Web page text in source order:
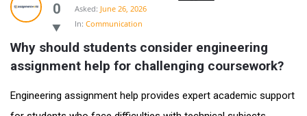
0
Asked: June 26, 2026
In: Communication
Why should students consider engineering
assignment help for challenging coursework?
Engineering assignment help provides expert academic support